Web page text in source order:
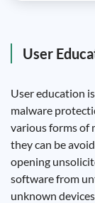
User
User education
malware
various forms of
they can be
opening
software from
unknown